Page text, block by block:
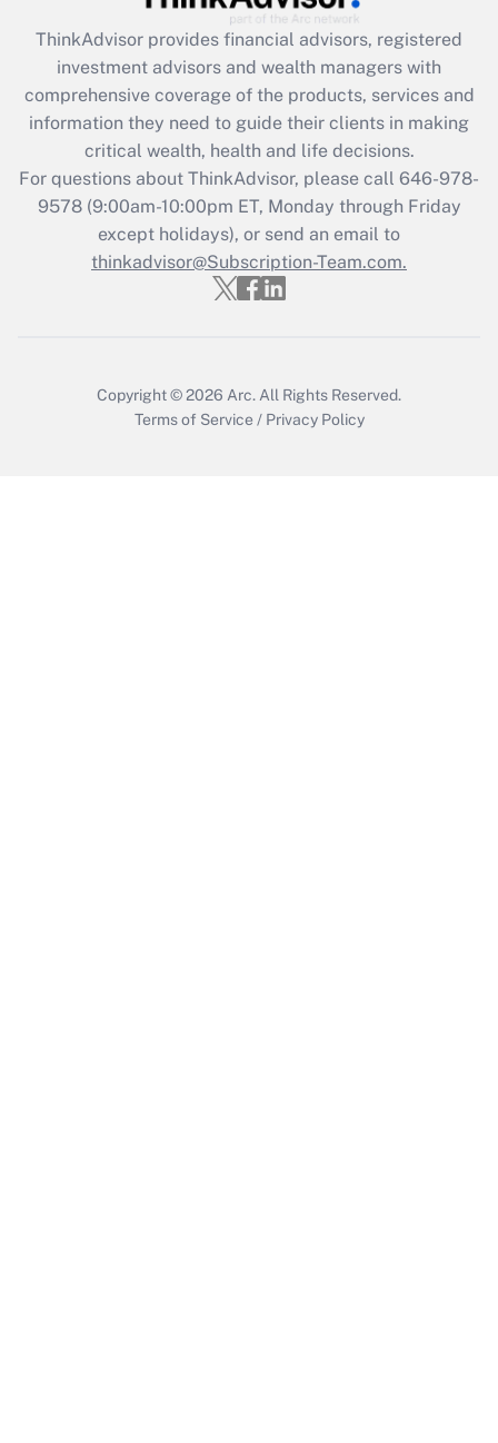
What is the CARES Act employee
retention tax credit that was available
during 2020 and 2021?
Get Answer
Recently Updated Q&As
Who must file a return?
Get Answer
ThinkAdvisor provides financial advisors, registered
investment advisors and wealth managers with
comprehensive coverage of the products, services and
information they need to guide their clients in making
critical wealth, health and life decisions.
For questions about ThinkAdvisor, please call 646-978-
9578(9:00am-10:00pm ET, Monday through Friday
except holidays), or send an email to
thinkadvisor@Subscription-Team.com.
Copyright © 2026 Arc. All Rights Reserved.
Terms of Service / Privacy Policy